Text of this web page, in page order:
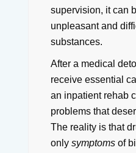
supervision, it can
unpleasant and
substances.
After a medical
receive essential
an inpatient rehab
problems that
The reality is that
only symptomsof